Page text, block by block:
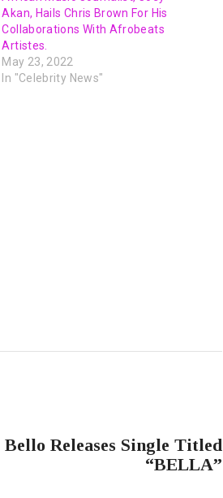
Akan, Hails Chris Brown For His
Collaborations With Afrobeats
Artistes.
May 23, 2022
In "Celebrity News"
Releases Single Titled
“BELLA”